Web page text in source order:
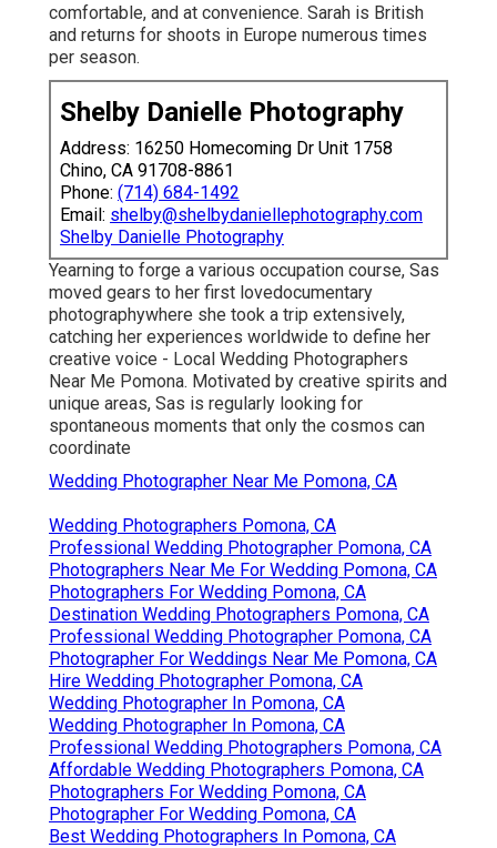
comfortable, and at convenience. Sarah is British
and returns for shoots in Europe numerous times
per season.
Shelby Danielle Photography
Address: 16250 Homecoming Dr Unit 1758
Chino, CA 91708-8861
Phone: (714) 684-1492
Email: shelby@shelbydaniellephotography.com
Shelby Danielle Photography
Yearning to forge a various occupation course, Sas
moved gears to her first lovedocumentary
photographywhere she took a trip extensively,
catching her experiences worldwide to define her
creative voice - Local Wedding Photographers
Near Me Pomona. Motivated by creative spirits and
unique areas, Sas is regularly looking for
spontaneous moments that only the cosmos can
coordinate
Wedding Photographer Near Me Pomona, CA
Wedding Photographers Pomona, CA
Professional Wedding Photographer Pomona, CA
Photographers Near Me For Wedding Pomona, CA
Photographers For Wedding Pomona, CA
Destination Wedding Photographers Pomona, CA
Professional Wedding Photographer Pomona, CA
Photographer For Weddings Near Me Pomona, CA
Hire Wedding Photographer Pomona, CA
Wedding Photographer In Pomona, CA
Wedding Photographer In Pomona, CA
Professional Wedding Photographers Pomona, CA
Affordable Wedding Photographers Pomona, CA
Photographers For Wedding Pomona, CA
Photographer For Wedding Pomona, CA
Best Wedding Photographers In Pomona, CA